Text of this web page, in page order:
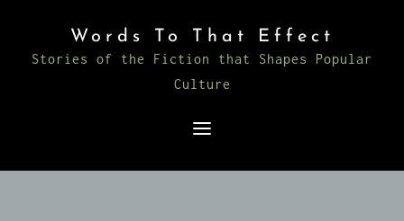
content
Words To That Effect
Stories of the Fiction that Shapes Popular
Culture